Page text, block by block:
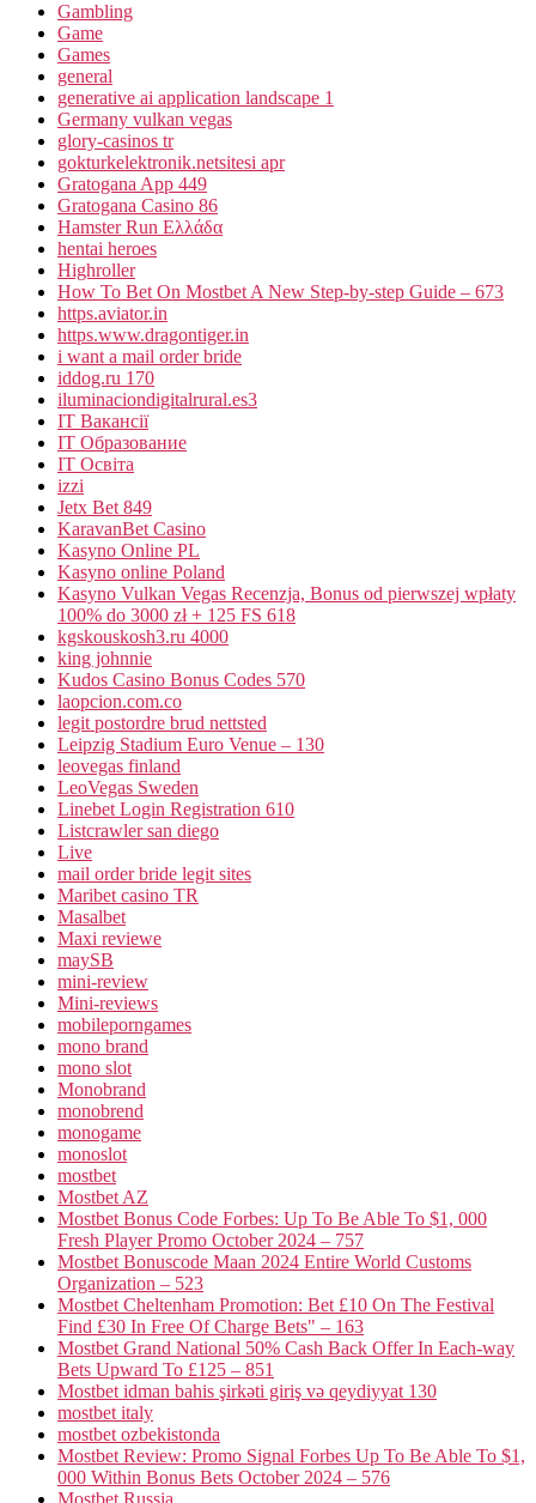
Gambling
Game
Games
general
generative ai application landscape 1
Germany vulkan vegas
glory-casinos tr
gokturkelektronik.netsitesi apr
Gratogana App 449
Gratogana Casino 86
Hamster Run Ελλάδα
hentai heroes
Highroller
How To Bet On Mostbet A New Step-by-step Guide – 673
https.aviator.in
https.www.dragontiger.in
i want a mail order bride
iddog.ru 170
iluminaciondigitalrural.es3
IT Вакансії
IT Образование
IT Освіта
izzi
Jetx Bet 849
KaravanBet Casino
Kasyno Online PL
Kasyno online Poland
Kasyno Vulkan Vegas Recenzja, Bonus od pierwszej wpłaty
100% do 3000 zł + 125 FS 618
kgskouskosh3.ru 4000
king johnnie
Kudos Casino Bonus Codes 570
laopcion.com.co
legit postordre brud nettsted
Leipzig Stadium Euro Venue – 130
leovegas finland
LeoVegas Sweden
Linebet Login Registration 610
Listcrawler san diego
Live
mail order bride legit sites
Maribet casino TR
Masalbet
Maxi reviewe
maySB
mini-review
Mini-reviews
mobileporngames
mono brand
mono slot
Monobrand
monobrend
monogame
monoslot
mostbet
Mostbet AZ
Mostbet Bonus Code Forbes: Up To Be Able To $1, 000
Fresh Player Promo October 2024 – 757
Mostbet Bonuscode Maan 2024 Entire World Customs
Organization – 523
Mostbet Cheltenham Promotion: Bet £10 On The Festival
Find £30 In Free Of Charge Bets" – 163
Mostbet Grand National 50% Cash Back Offer In Each-way
Bets Upward To £125 – 851
Mostbet idman bahis şirkəti giriş və qeydiyyat 130
mostbet italy
mostbet ozbekistonda
Mostbet Review: Promo Signal Forbes Up To Be Able To $1,
000 Within Bonus Bets October 2024 – 576
Mostbet Russia